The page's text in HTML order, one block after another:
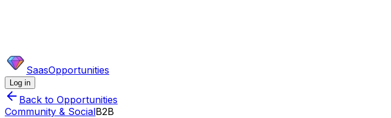
SaasOpportunities
Log in
Back to Opportunities
Community & SocialB2B